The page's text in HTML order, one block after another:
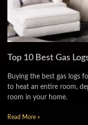
Top 10 Best Gas
Buying the best gas logs
to heat an entire room,
room in your home.
Read More »